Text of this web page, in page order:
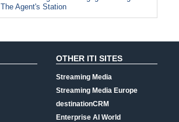
The Agent's Station
OTHER ITI SITES
Streaming Media
Streaming Media Europe
destinationCRM
Enterprise AI World